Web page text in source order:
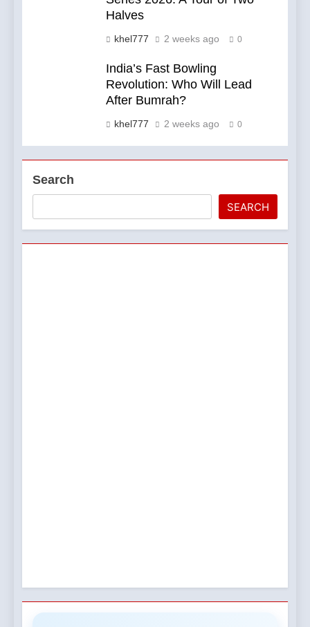
Halves
khel777 2 weeks ago 0
India’s Fast Bowling
Revolution: Who Will Lead
After Bumrah?
khel777 2 weeks ago 0
Search
SEARCH